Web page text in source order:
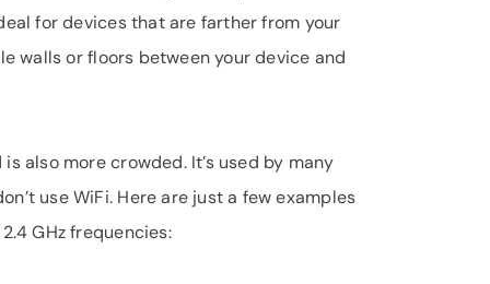
for devices that are farther from your
walls or floors between your device and
also more crowded. It’s used by many
use WiFi. Here are just a few examples
GHz frequencies: